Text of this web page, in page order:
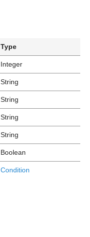
Type
Integer
String
String
String
String
Boolean
Condition